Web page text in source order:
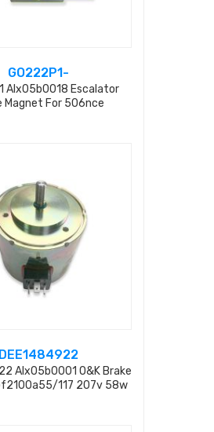
GO222P1-
Alx05b0018 Escalator
Magnet For 506nce
DEE1484922
Alx05b0001 O&k Brake
117 207v 58w